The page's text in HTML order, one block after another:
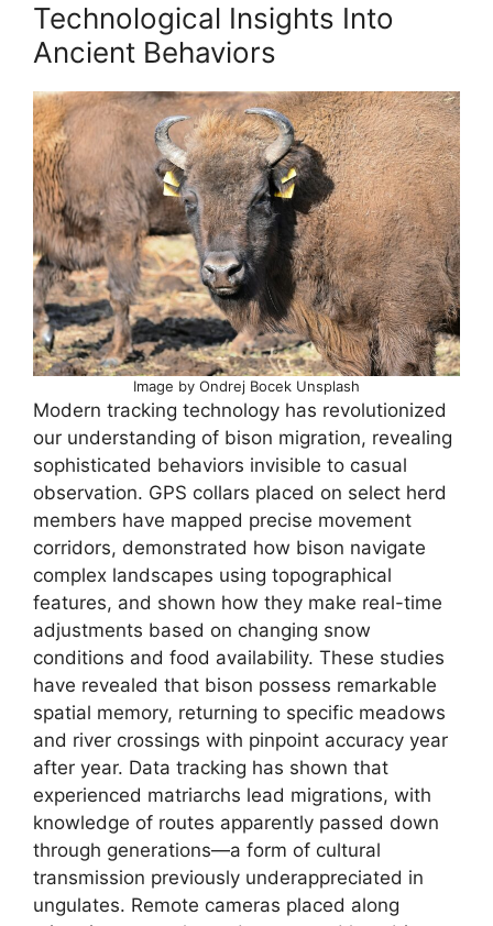
Technological Insights Into
Ancient Behaviors
Image by Ondrej Bocek Unsplash
Modern tracking technology has revolutionized
our understanding of bison migration, revealing
sophisticated behaviors invisible to casual
observation. GPS collars placed on select herd
members have mapped precise movement
corridors, demonstrated how bison navigate
complex landscapes using topographical
features, and shown how they make real-time
adjustments based on changing snow
conditions and food availability. These studies
have revealed that bison possess remarkable
spatial memory, returning to specific meadows
and river crossings with pinpoint accuracy year
after year. Data tracking has shown that
experienced matriarchs lead migrations, with
knowledge of routes apparently passed down
through generations—a form of cultural
transmission previously underappreciated in
ungulates. Remote cameras placed along